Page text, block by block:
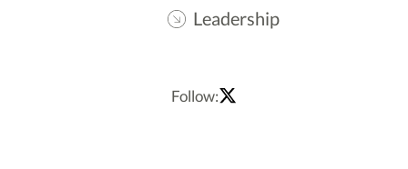
Leadership
Follow: